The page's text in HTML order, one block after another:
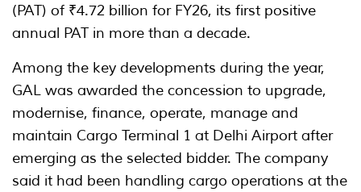
(PAT) of ₹4.72 billion for FY26, its first positive
annual PAT in more than a decade.
Among the key developments during the year,
GAL was awarded the concession to upgrade,
modernise, finance, operate, manage and
maintain Cargo Terminal 1 at Delhi Airport after
emerging as the selected bidder. The company
said it had been handling cargo operations at the